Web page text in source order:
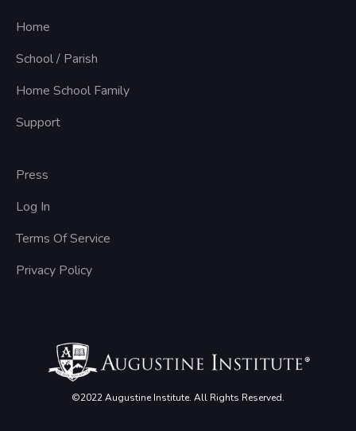
Home
School / Parish
Home School Family
Support
Press
Log In
Terms Of Service
Privacy Policy
©2022 Augustine Institute. All Rights Reserved.